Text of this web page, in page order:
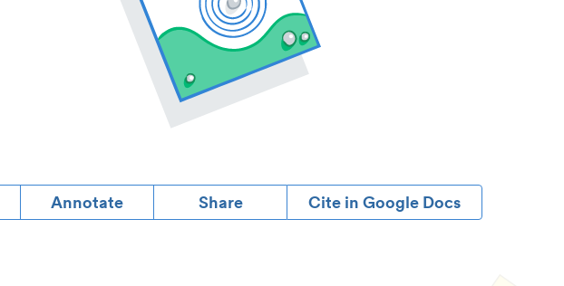
Annotate Share Cite in Google Docs